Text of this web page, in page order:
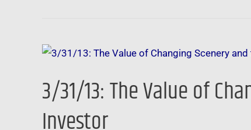
3/31/13: The Value of
Investor
3/31/13:
Value
Changing